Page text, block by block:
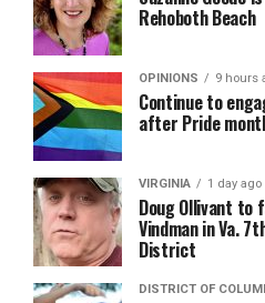
Rehoboth Beach
OPINIONS 9 hours
Continue to
after Pride
VIRGINIA 1 day ago
Doug Ollivant to
Vindman in Va.
District
DISTRICT OF